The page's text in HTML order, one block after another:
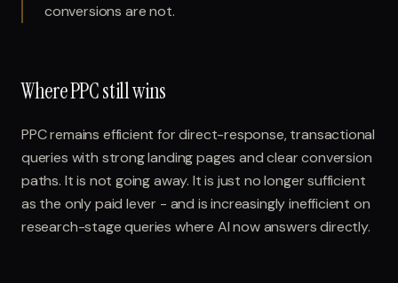
conversions are not.
Where PPC still wins
PPC remains efficient for direct-response, transactional
queries with strong landing pages and clear conversion
paths. It is not going away. It is just no longer sufficient
as the only paid lever - and is increasingly inefficient on
research-stage queries where AI now answers directly.